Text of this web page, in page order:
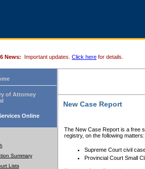
News: Important updates. Click here for details.
of Attorney
Online
Summary
Lists
New Case Report
The New Case Report is a free
registry, on the following matters:
Supreme Court civil
Provincial Court Small